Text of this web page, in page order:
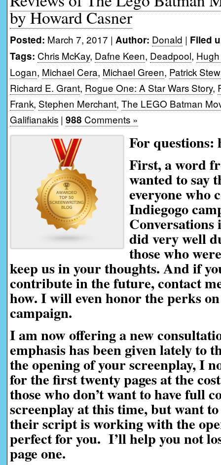
by Howard Casner
Posted: March 7, 2017 | Author: Donald | Filed
Tags: Chris McKay, Dafne Keen, Deadpool,
Logan, Michael Cera, Michael Green, Patrick
Richard E. Grant, Rogue One: A Star Wars Story,
Frank, Stephen Merchant, The LEGO Batman
Galifianakis | 988 Comments »
For questions:
First, a word
wanted to say
everyone who
Indiegogo
did very well
those who
keep us in your thoughts. And if
contribute in the future, contact
how. I will even honor the perks
campaign.
I am now offering a new
emphasis has been given lately to
the opening of your screenplay, I
for the first twenty pages at the
those who don’t want to have full
screenplay at this time, but want
their script is working with the
perfect for you. I’ll help you not
page one.